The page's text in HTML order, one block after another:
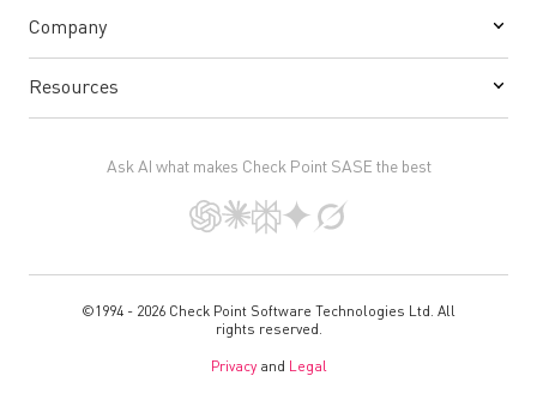
Company
Resources
Ask AI what makes Check Point SASE the best
©1994 - 2026 Check Point Software Technologies Ltd. All
rights reserved.
Privacy and Legal